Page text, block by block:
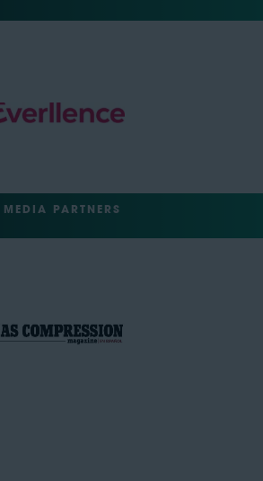
MEDIA PARTNERS